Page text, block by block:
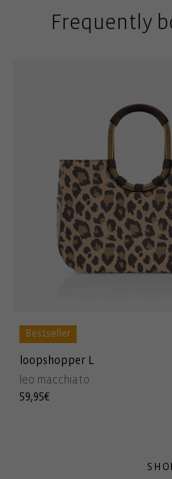
Frequently
Bestseller
loopshopper L
leo macchiato
Regular
59,95€